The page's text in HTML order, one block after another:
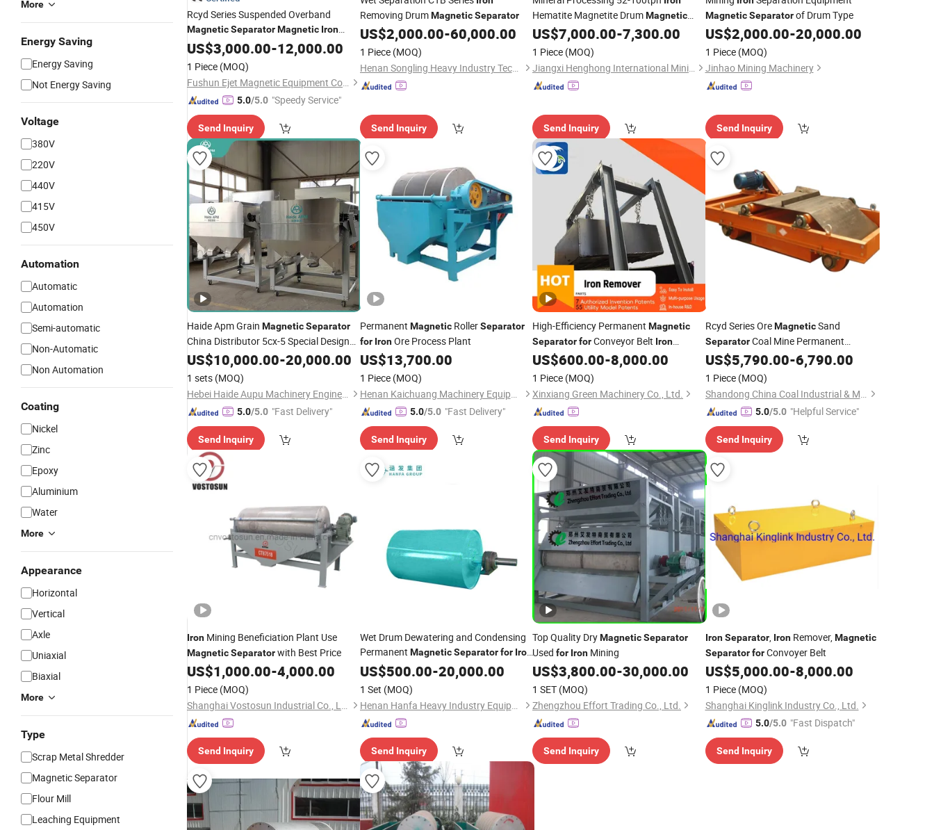
More
Energy Saving
Energy Saving
Not Energy Saving
Voltage
380V
220V
440V
415V
450V
Automation
Automatic
Automation
Semi-automatic
Non-Automatic
Non Automation
Coating
Nickel
Zinc
Epoxy
Aluminium
Water
More
Appearance
Horizontal
Vertical
Axle
Uniaxial
Biaxial
More
Type
Scrap Metal Shredder
Magnetic Separator
Flour Mill
Leaching Equipment
Rcyd Series Suspended Overband
MagneticSeparatorMagnetic Iron
RemoverforNon-MagneticMaterials
US$3,000.00-12,000.00
1 Piece (MOQ)
Fushun Ejet Magnetic Equipment Co., Ltd.
5.0/5.0 "Speedy Service"
Send Inquiry
Removing DrumMagnetic Separator
US$2,000.00-60,000.00
1 Piece (MOQ)
Henan Songling Heavy Industry Technology Co., Ltd.
Send Inquiry
Hematite Magnetite DrumMagnetic
Separator
US$7,000.00-7,300.00
1 Piece (MOQ)
Jiangxi Henghong International Mining Machinery Co., Ltd.
Send Inquiry
Magnetic Separatorof Drum Type
US$2,000.00-20,000.00
1 Piece (MOQ)
Jinhao Mining Machinery
Send Inquiry
Haide Apm Grain MagneticSeparator
China Distributor 5cx-5 Special Design
IronRemovalMagneticSeparator for
Beans
US$10,000.00-20,000.00
1 sets (MOQ)
Hebei Haide Aupu Machinery Engineering Co., Ltd.
5.0/5.0 "Fast Delivery"
Send Inquiry
Permanent MagneticRollerSeparator
for IronOre Process Plant
US$13,700.00
1 Piece (MOQ)
Henan Kaichuang Machinery Equipment Co., Ltd
5.0/5.0 "Fast Delivery"
Send Inquiry
High-Efficiency Permanent Magnetic
SeparatorforConveyor Belt Iron
Removal
US$600.00-8,000.00
1 Piece (MOQ)
Xinxiang Green Machinery Co., Ltd.
Send Inquiry
Rcyd Series OreMagneticSand
SeparatorCoal Mine Permanent
Magnet Removing Self-Unloading
Suspended Self Cleaning Permanent
Cross Conveyor Belt
US$5,790.00-6,790.00
1 Piece (MOQ)
Shandong China Coal Industrial & Mining Supplies Group Co., Ltd.
5.0/5.0 "Helpful Service"
Send Inquiry
Iron Mining Beneficiation Plant Use
MagneticSeparatorwith Best Price
US$1,000.00-4,000.00
1 Piece (MOQ)
Shanghai Vostosun Industrial Co., Ltd.
Send Inquiry
Wet Drum Dewatering and Condensing
Permanent Magnetic Separator for Iron
Ore Mining Processing
US$500.00-20,000.00
1 Set (MOQ)
Henan Hanfa Heavy Industry Equipment Co., Ltd.
Send Inquiry
Top Quality DryMagneticSeparator
Used for Iron Mining
US$3,800.00-30,000.00
1 SET (MOQ)
Zhengzhou Effort Trading Co., Ltd.
Send Inquiry
Iron Separator, IronRemover,Magnetic
Separator forConvoyer Belt
US$5,000.00-8,000.00
1 Piece (MOQ)
Shanghai Kinglink Industry Co., Ltd.
5.0/5.0 "Fast Dispatch"
Send Inquiry